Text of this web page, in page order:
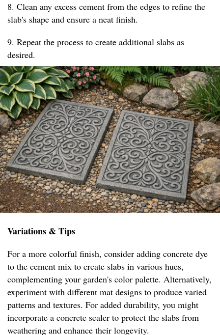
8. Clean any excess cement from the edges to refine the
slab's shape and ensure a neat finish.
9. Repeat the process to create additional slabs as
desired.
Variations & Tips
For a more colorful finish, consider adding concrete dye
to the cement mix to create slabs in various hues,
complementing your garden's color palette. Alternatively,
experiment with different mat designs to produce varied
patterns and textures. For added durability, you might
incorporate a concrete sealer to protect the slabs from
weathering and enhance their longevity.